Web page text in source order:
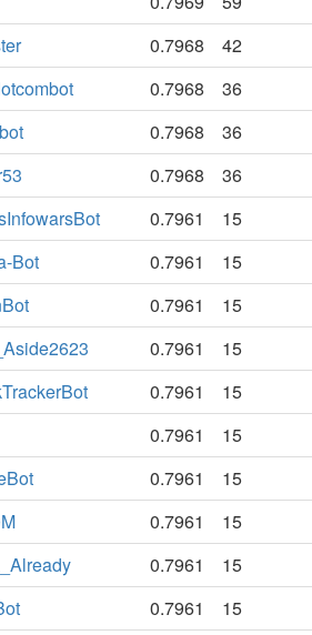
0.7968
42
0.7968
36
0.7968
36
0.7968
36
0.7961
15
Bot 0.7961
15
0.7961
15
0.7961
15
0.7961
15
0.7961
15
0.7961
15
0.7961
15
0.7961
15
0.7961 15